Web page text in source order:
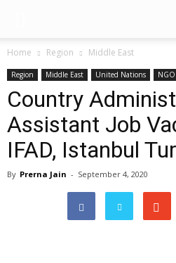
Home Region Middle East
Region Middle East United Nations NGO
Country
Assistant Job
IFAD, Istanbul
By Prerna Jain - September 4, 2020